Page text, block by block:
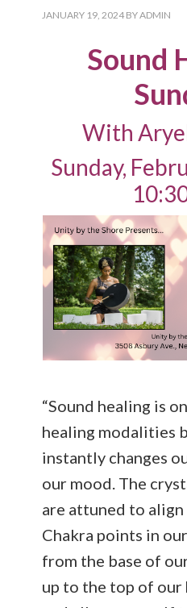
JANUARY 19, 2024 BYADMIN
Sound
With
Sunday,
“Sound healing is
healing modalities
instantly changes
our mood. The
are attuned to
Chakra points in
from the base of
up to the top of our